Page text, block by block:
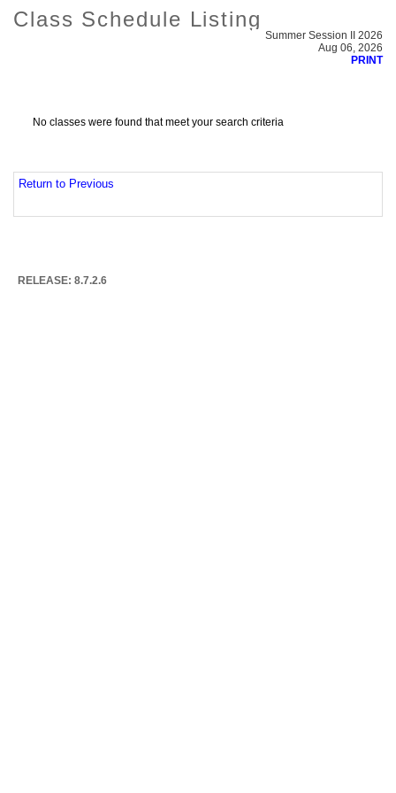
Class Schedule Listing
Summer Session II 2026
Aug 06, 2026
PRINT
No classes were found that meet your search criteria
Return to Previous
RELEASE: 8.7.2.6